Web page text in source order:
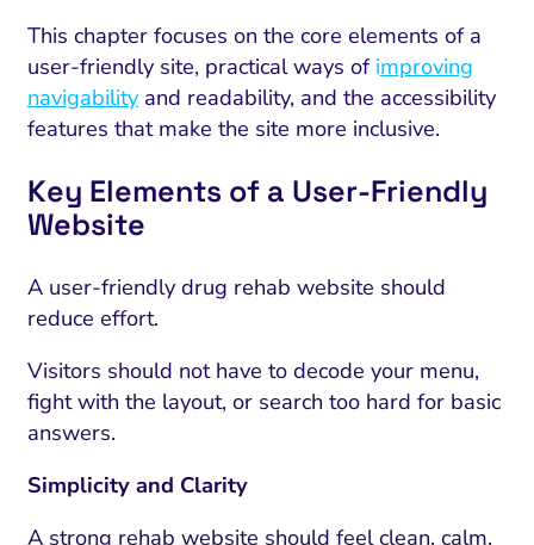
This chapter focuses on the core elements of a
user-friendly site, practical ways of improving
navigabilityand readability, and the accessibility
features that make the site more inclusive.
Key Elements of a User-Friendly
Website
A user-friendly drug rehab website should
reduce effort.
Visitors should not have to decode your menu,
fight with the layout, or search too hard for basic
answers.
Simplicity and Clarity
A strong rehab website should feel clean, calm,